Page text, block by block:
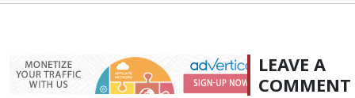
LEAVE A
COMMENT